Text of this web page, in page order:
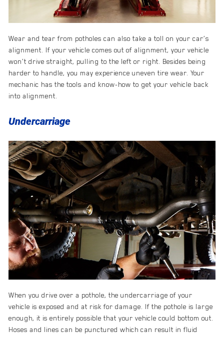
Wear and tear from potholes can also take a toll on your car’s
alignment. If your vehicle comes out of alignment, your vehicle
won’t drive straight, pulling to the left or right. Besides being
harder to handle, you may experience uneven tire wear. Your
mechanic has the tools and know-how to get your vehicle back
into alignment.
Undercarriage
When you drive over a pothole, the undercarriage of your
vehicle is exposed and at risk for damage. If the pothole is large
enough, it is entirely possible that your vehicle could bottom out.
Hoses and lines can be punctured which can result in fluid